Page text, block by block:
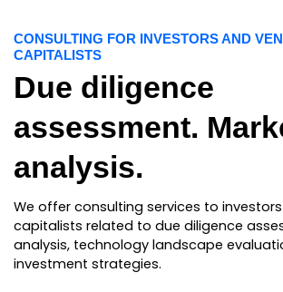
CONSULTING FOR INVESTORS AND
CAPITALISTS
Due diligence
assessment.
analysis.
We offer consulting services to
capitalists related to due diligence
analysis, technology landscape
investment strategies.